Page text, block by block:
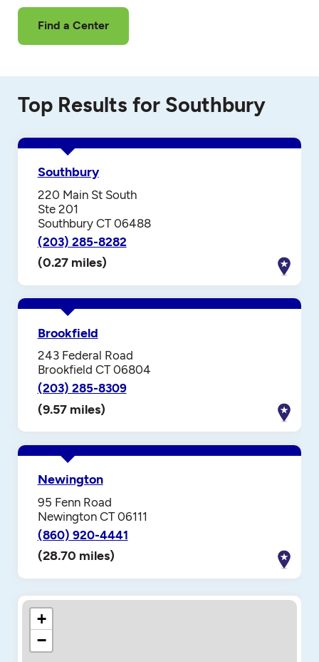
Find a Center
Top Results for Southbury
Southbury
220 Main St South
Ste 201
Southbury CT 06488
(203) 285-8282
(0.27 miles)
Brookfield
243 Federal Road
Brookfield CT 06804
(203) 285-8309
(9.57 miles)
Newington
95 Fenn Road
Newington CT 06111
(860) 920-4441
(28.70 miles)
+
−